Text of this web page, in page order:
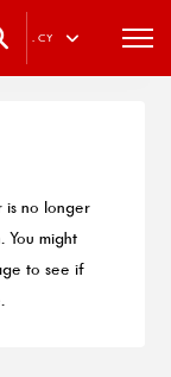
. CY
no longer
might
to see if